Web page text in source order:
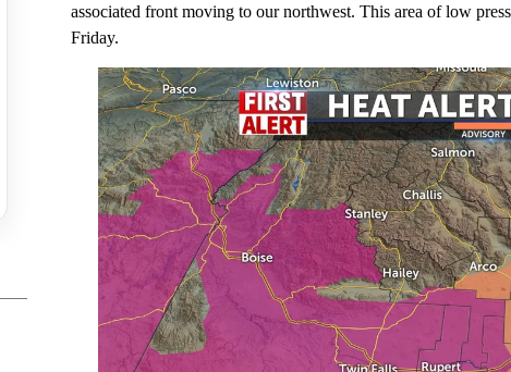
associated front moving to our northwest. This area of low
Friday.